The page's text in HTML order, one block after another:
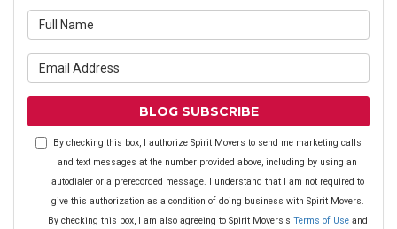
BLOG SUBSCRIBE
By checking this box, I authorize Spirit Movers to send me marketing calls
and text messages at the number provided above, including by using an
autodialer or a prerecorded message. I understand that I am not required to
give this authorization as a condition of doing business with Spirit Movers.
By checking this box, I am also agreeing to Spirit Movers's Terms of Useand